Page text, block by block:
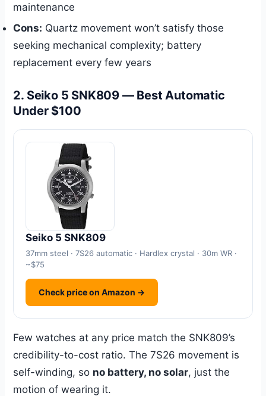
maintenance
Cons: Quartz movement won’t satisfy those
seeking mechanical complexity; battery
replacement every few years
2. Seiko 5 SNK809 — Best Automatic
Under $100
Seiko 5 SNK809
37mm steel · 7S26 automatic · Hardlex crystal · 30m WR ·
~$75
Check price on Amazon →
Few watches at any price match the SNK809’s
credibility-to-cost ratio. The 7S26 movement is
self-winding, so no battery, no solar, just the
motion of wearing it.